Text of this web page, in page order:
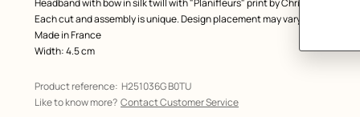
description
Each cut and assembly is unique. Design placement may vary.
Made in France
Width: 4.5 cm
Product reference: H251036G B0TU
Like to know more? Contact Customer Service